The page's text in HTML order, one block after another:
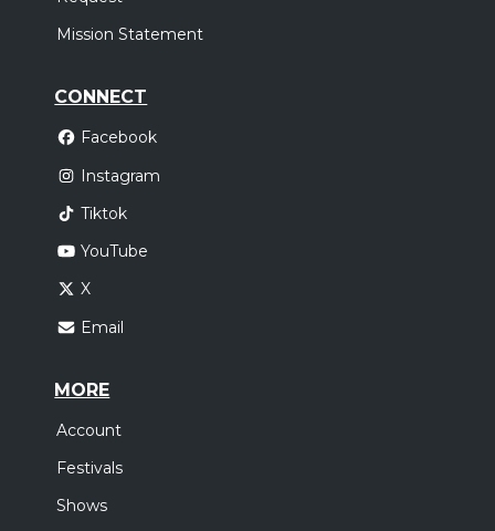
Mission Statement
CONNECT
Facebook
Instagram
Tiktok
YouTube
X
Email
MORE
Account
Festivals
Shows